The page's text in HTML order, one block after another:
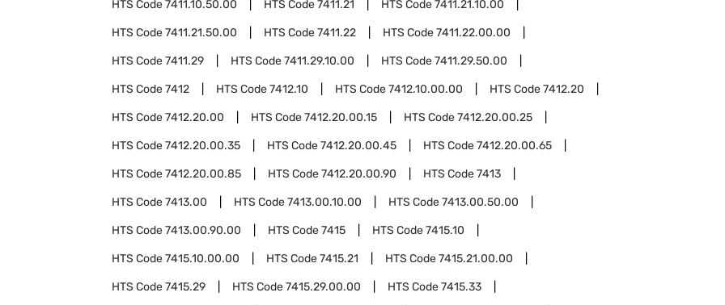
HTS Code7411.10.50.00 HTS Code7411.21 HTS Code7411.21.10.00
HTS Code7411.21.50.00 HTS Code7411.22 HTS Code7411.22.00.00
HTS Code7411.29 HTS Code7411.29.10.00 HTS Code7411.29.50.00
HTS Code7412 HTS Code7412.10 HTS Code7412.10.00.00 HTS Code7412.20
HTS Code7412.20.00 HTS Code7412.20.00.15 HTS Code7412.20.00.25
HTS Code7412.20.00.35 HTS Code7412.20.00.45 HTS Code7412.20.00.65
HTS Code7412.20.00.85 HTS Code7412.20.00.90 HTS Code7413
HTS Code7413.00 HTS Code7413.00.10.00 HTS Code7413.00.50.00
HTS Code7413.00.90.00 HTS Code7415 HTS Code7415.10
HTS Code7415.10.00.00 HTS Code7415.21 HTS Code7415.21.00.00
HTS Code7415.29 HTS Code7415.29.00.00 HTS Code7415.33